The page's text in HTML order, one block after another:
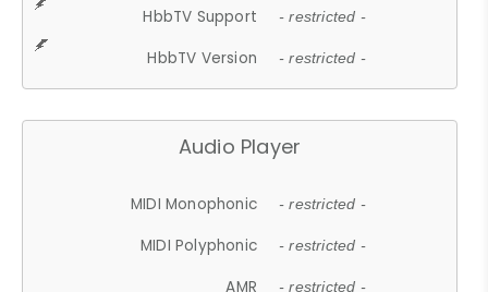
HbbTV Support - restricted -
HbbTV Version - restricted -
Audio Player
MIDI Monophonic - restricted -
MIDI Polyphonic - restricted -
AMR - restricted -